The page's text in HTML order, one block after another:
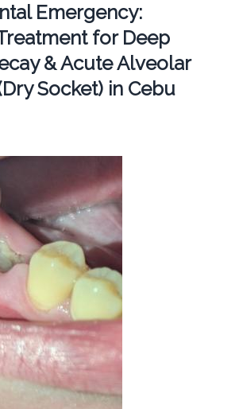
Emergency:
for Deep
& Acute Alveolar
Socket) in Cebu